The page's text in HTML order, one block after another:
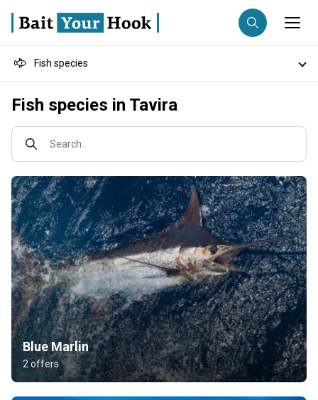
Anglers
Search trips
Fish species in Tavira
Search...
Blue Marlin
2 offers
Destinations
Fish species